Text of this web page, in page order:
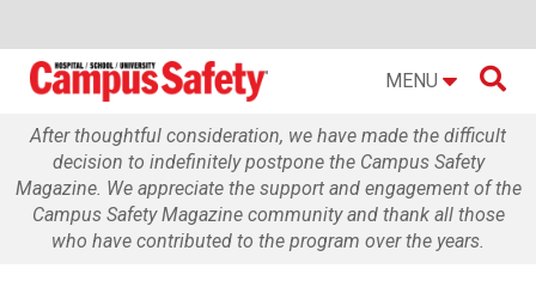
MENU 
After thoughtful consideration, we have made the difficult
decision to indefinitely postpone the Campus Safety
Magazine. We appreciate the support and engagement of the
Campus Safety Magazine community and thank all those
who have contributed to the program over the years.